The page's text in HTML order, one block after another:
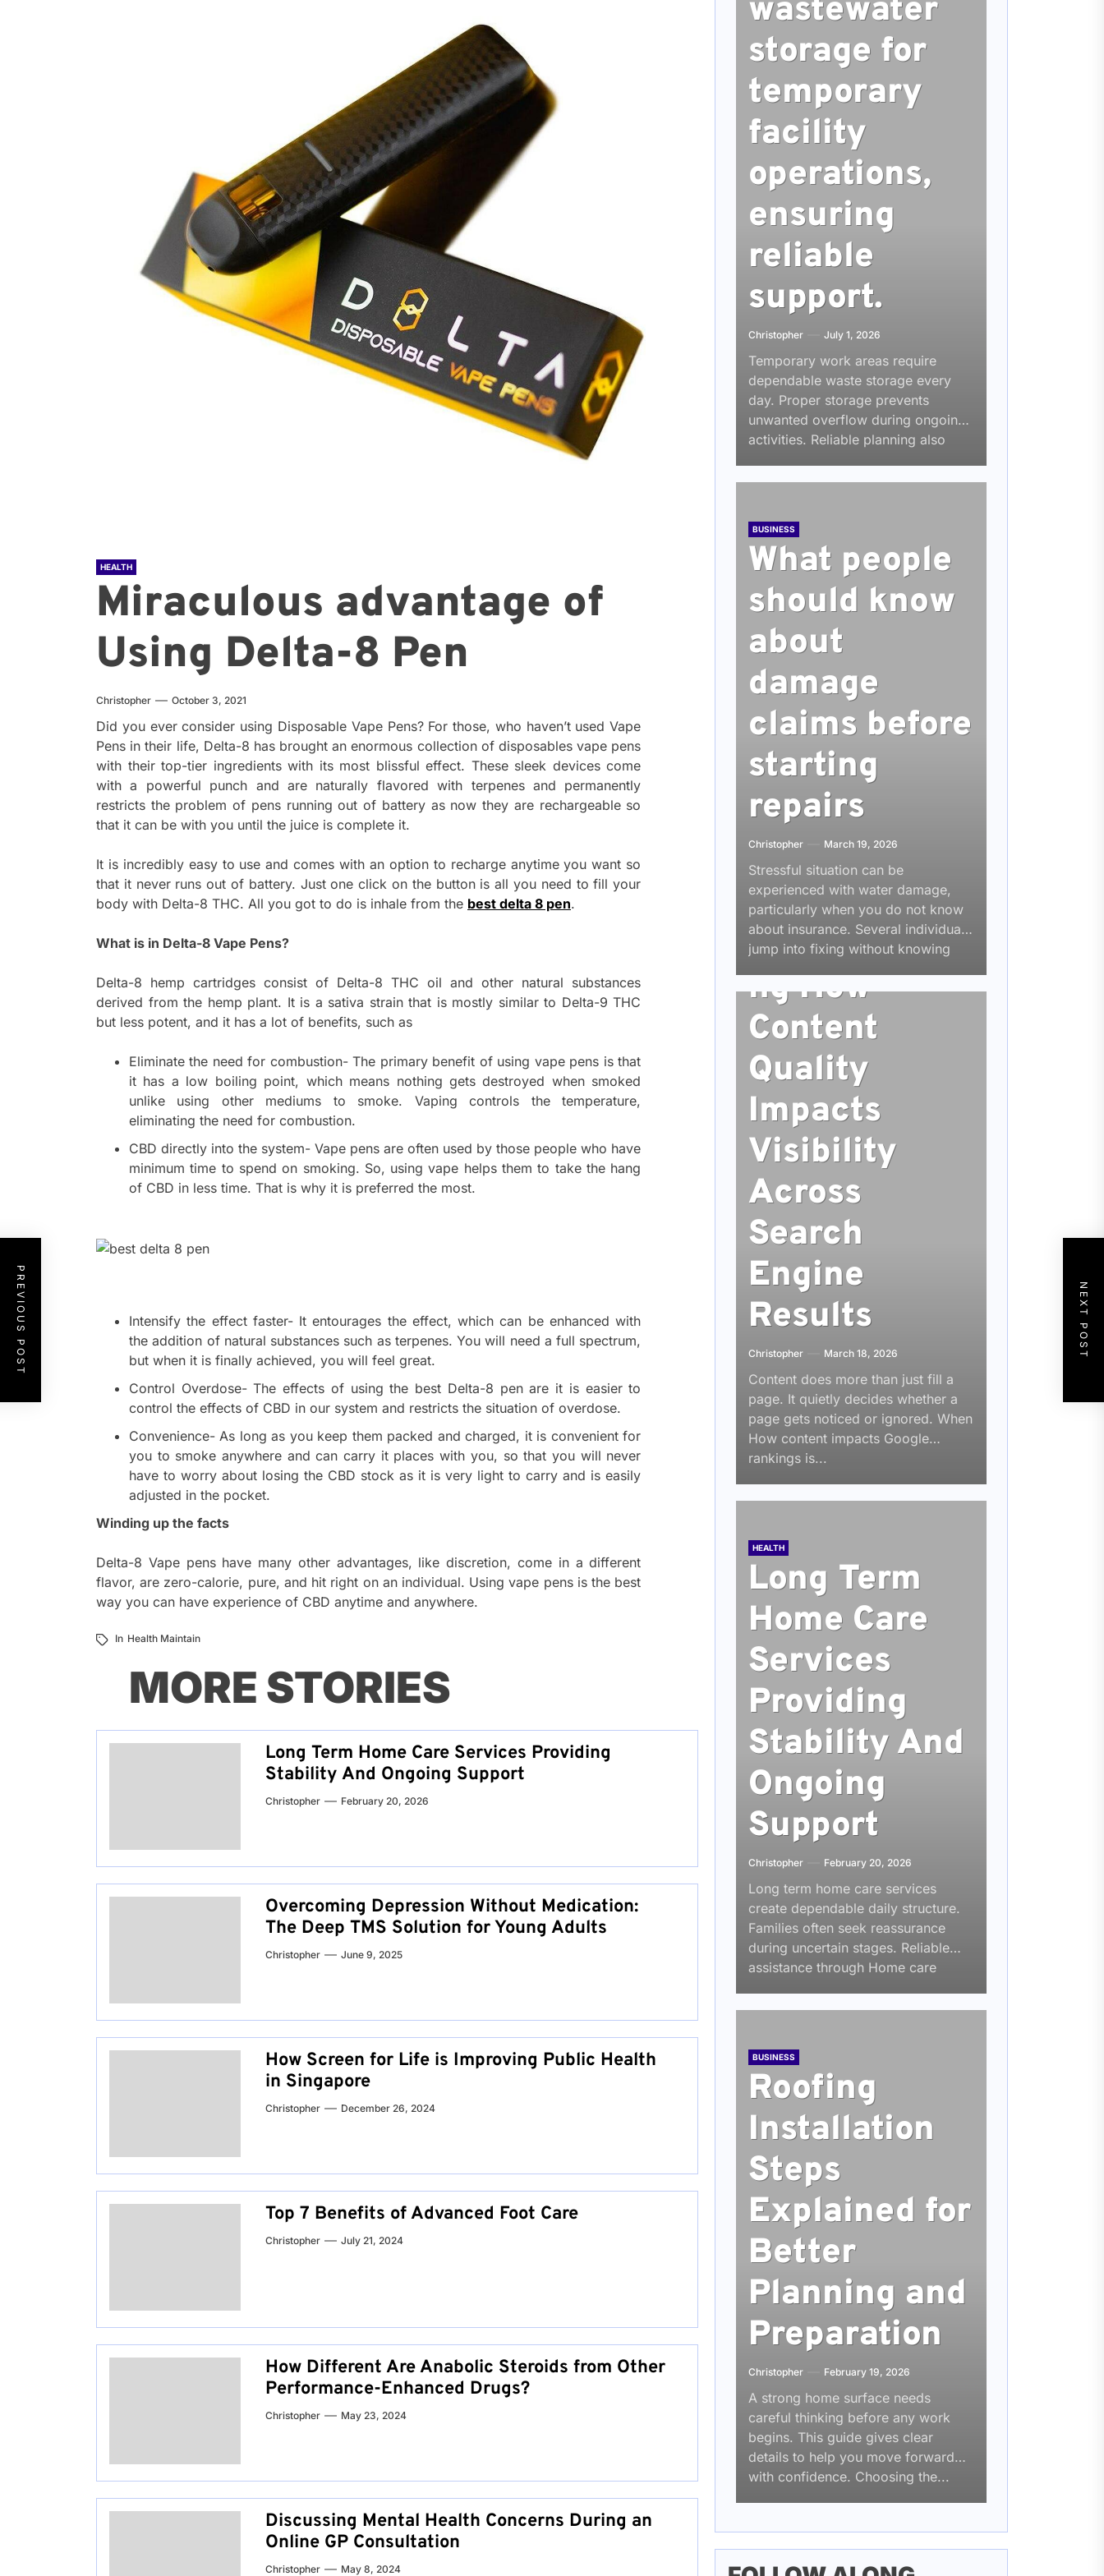
HEALTH
Miraculous advantage of
Using Delta-8 Pen
Christopher October 3, 2021
Did you ever consider using Disposable Vape Pens? For those, who haven’t used Vape
Pens in their life, Delta-8 has brought an enormous collection of disposables vape pens
with their top-tier ingredients with its most blissful effect. These sleek devices come
with a powerful punch and are naturally flavored with terpenes and permanently
restricts the problem of pens running out of battery as now they are rechargeable so
that it can be with you until the juice is complete it.
It is incredibly easy to use and comes with an option to recharge anytime you want so
that it never runs out of battery. Just one click on the button is all you need to fill your
body with Delta-8 THC. All you got to do is inhale from the best delta 8 pen.
What is in Delta-8 Vape Pens?
Delta-8 hemp cartridges consist of Delta-8 THC oil and other natural substances
derived from the hemp plant. It is a sativa strain that is mostly similar to Delta-9 THC
but less potent, and it has a lot of benefits, such as
Eliminate the need for combustion- The primary benefit of using vape pens is that
it has a low boiling point, which means nothing gets destroyed when smoked
unlike using other mediums to smoke. Vaping controls the temperature,
eliminating the need for combustion.
CBD directly into the system- Vape pens are often used by those people who have
minimum time to spend on smoking. So, using vape helps them to take the hang
of CBD in less time. That is why it is preferred the most.
Intensify the effect faster- It entourages the effect, which can be enhanced with
the addition of natural substances such as terpenes. You will need a full spectrum,
but when it is finally achieved, you will feel great.
Control Overdose- The effects of using the best Delta-8 pen are it is easier to
control the effects of CBD in our system and restricts the situation of overdose.
Convenience- As long as you keep them packed and charged, it is convenient for
you to smoke anywhere and can carry it places with you, so that you will never
have to worry about losing the CBD stock as it is very light to carry and is easily
adjusted in the pocket.
Winding up the facts
Delta-8 Vape pens have many other advantages, like discretion, come in a different
flavor, are zero-calorie, pure, and hit right on an individual. Using vape pens is the best
way you can have experience of CBD anytime and anywhere.
In Health Maintain
PREVIOUS POST NEXT POST
MORE STORIES
Long Term Home Care Services Providing
Stability And Ongoing Support
Christopher February 20, 2026
Overcoming Depression Without Medication:
The Deep TMS Solution for Young Adults
Christopher June 9, 2025
How Screen for Life is Improving Public Health
in Singapore
Christopher December 26, 2024
Top 7 Benefits of Advanced Foot Care
Christopher July 21, 2024
How Different Are Anabolic Steroids from Other
Performance-Enhanced Drugs?
Christopher May 23, 2024
Discussing Mental Health Concerns During an
Online GP Consultation
Christopher May 8, 2024
wastewater
storage for
temporary
facility
operations,
ensuring
reliable
support.
Christopher July 1, 2026
Temporary work areas require
dependable waste storage every
day. Proper storage prevents
unwanted overflow during ongoing
activities. Reliable planning also
changing...
BUSINESS
What people
should know
about
damage
claims before
starting
repairs
Christopher March 19, 2026
Stressful situation can be
experienced with water damage,
particularly when you do not know
about insurance. Several individuals
jump into fixing without knowing
TECH
Understandi
ng How
Content
Quality
Impacts
Visibility
Across
Search
Engine
Results
Christopher March 18, 2026
Content does more than just fill a
page. It quietly decides whether a
page gets noticed or ignored. When
How content impacts Google
rankings is...
HEALTH
Long Term
Home Care
Services
Providing
Stability And
Ongoing
Support
Christopher February 20, 2026
Long term home care services
create dependable daily structure.
Families often seek reassurance
during uncertain stages. Reliable
assistance through Home care
BUSINESS
Roofing
Installation
Steps
Explained for
Better
Planning and
Preparation
Christopher February 19, 2026
A strong home surface needs
careful thinking before any work
begins. This guide gives clear
details to help you move forward
with confidence. Choosing the...